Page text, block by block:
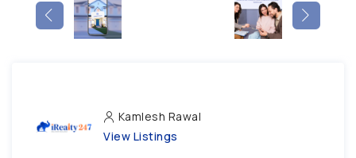
Kamlesh Rawal
View Listings